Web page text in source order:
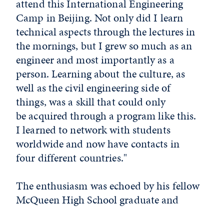
attend this International Engineering
Camp in Beijing. Not only did I learn
technical aspects through the lectures in
the mornings, but I grew so much as an
engineer and most importantly as a
person. Learning about the culture, as
well as the civil engineering side of
things, was a skill that could only
be acquired through a program like this.
I learned to network with students
worldwide and now have contacts in
four different countries."
The enthusiasm was echoed by his fellow
McQueen High School graduate and